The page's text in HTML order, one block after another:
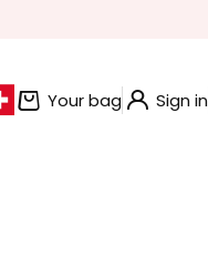
Your bag Sign in